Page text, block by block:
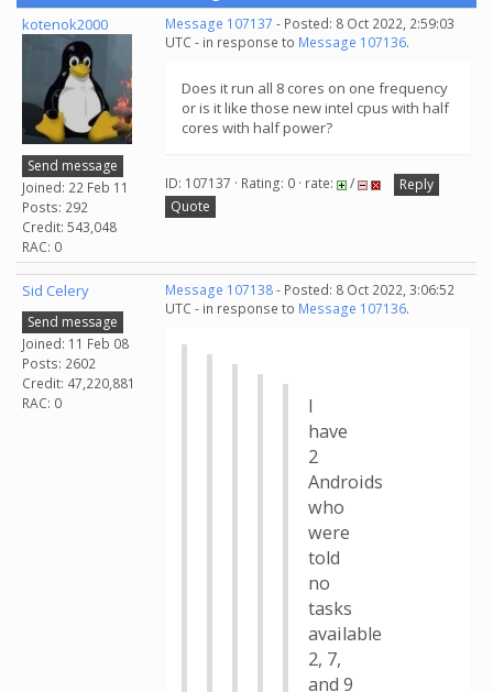
kotenok2000
Send message
Joined: 22 Feb 11
Posts: 292
Credit: 543,048
RAC: 0
Message 107137 - Posted: 8 Oct 2022, 2:59:03
UTC - in response to Message 107136.
Does it run all 8 cores on one frequency
or is it like those new intel cpus with half
cores with half power?
ID: 107137 · Rating: 0 · rate: /
Reply
Quote
Sid Celery
Send message
Joined: 11 Feb 08
Posts: 2602
Credit: 47,220,881
RAC: 0
Message 107138- Posted: 8 Oct 2022, 3:06:52
UTC - in response to Message 107136.
I
have
2
Androids
who
were
told
no
tasks
available
2, 7,
and 9